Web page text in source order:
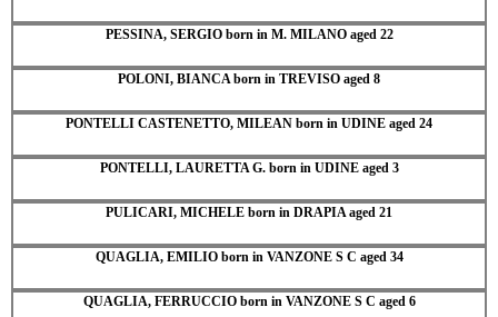
PESSINA, SERGIO born in M. MILANO aged 22
POLONI, BIANCA born in TREVISO aged 8
PONTELLI CASTENETTO, MILEAN born in UDINE aged 24
PONTELLI, LAURETTA G. born in UDINE aged 3
PULICARI, MICHELE born in DRAPIA aged 21
QUAGLIA, EMILIO born in VANZONE S C aged 34
QUAGLIA, FERRUCCIO born in VANZONE S C aged 6